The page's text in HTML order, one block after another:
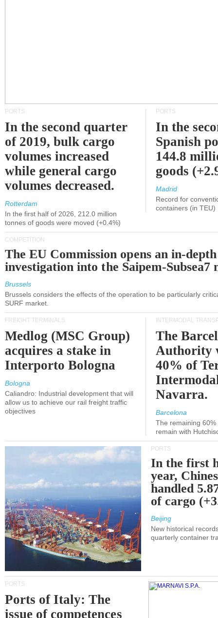
PORTS
In the second quarter
of 2019, bulk cargo
volumes increased
while general cargo
volumes decreased.
Rotterdam
In the first half of 2026, 212.0 million
tonnes of goods were moved (+0.4%)
PORTS
In the
Spanish
144.8
goods
Madrid
Record for
containers (in TEU)
COMPETITION
The EU Commission opens an in-depth
investigation into the Saipem-Subsea7
Brussels
Brussels considers the effects of the operation to be particularly
SURF market.
FREIGHT TERMINALS
Medlog (MSC Group)
acquires a stake in
Interporto Bologna
Bologna
Caliandro: Industrial development that will
allow us to achieve our rail freight traffic
objectives
INTERMODAL
The
Authority
40% of
Navarra.
Barcelona
The remaining
remain with
PORTS
In the first
year,
handled
of cargo
Beijing
New historical
quarterly container
PORTS
Ports of Italy: The
issue of competences